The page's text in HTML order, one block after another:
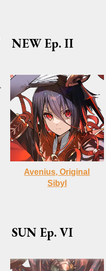
NEWEp. II
Avenius, Original
Sibyl
SUN Ep.VI